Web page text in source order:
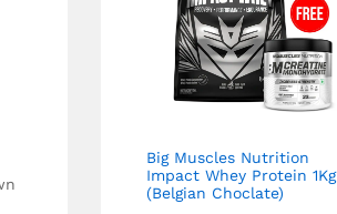
Big Muscles Nutrition
Impact Whey Protein 1Kg
(Belgian Choclate)